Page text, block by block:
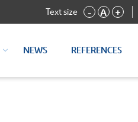
Text size - A +
NEWS REFERENCES